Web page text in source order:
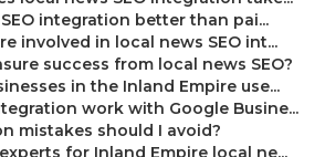
integration better than pai...
involved in local news SEO int...
success from local news SEO?
in the Inland Empire use...
work with Google Busine...
mistakes should I avoid?
for Inland Empire local ne...